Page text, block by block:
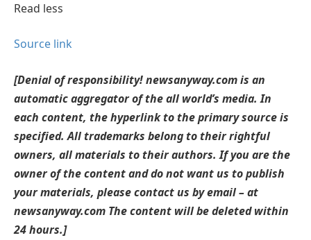
Read less
Source link
[Denial of responsibility! newsanyway.com is an
automatic aggregator of the all world’s media. In
each content, the hyperlink to the primary source is
specified. All trademarks belong to their rightful
owners, all materials to their authors. If you are the
owner of the content and do not want us to publish
your materials, please contact us by email – at
newsanyway.com The content will be deleted within
24 hours.]